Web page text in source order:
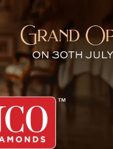
Indian
of Mahendra Singh Dhoni
ceremony on
League 2023 at
versatile singer Arijit